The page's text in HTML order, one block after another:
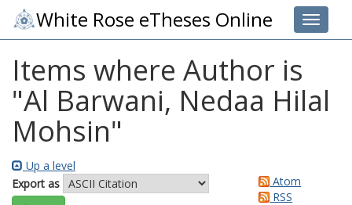
Toggle
White Rose eTheses Online
Items where Author is
"Al Barwani, Nedaa Hilal
Mohsin"
Up a level
Export as
Atom
RSS